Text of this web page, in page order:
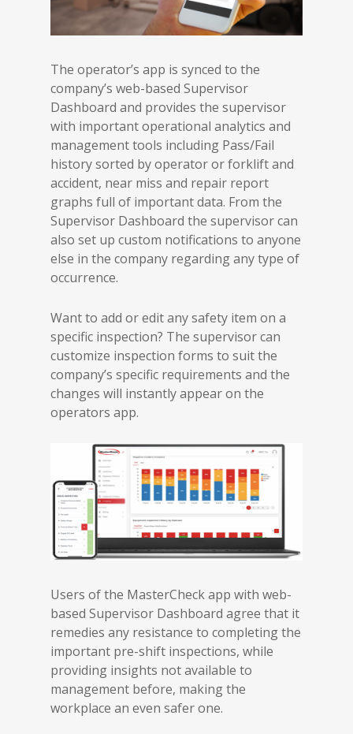
The operator’s app is synced to the
company’s web-based Supervisor
Dashboard and provides the supervisor
with important operational analytics and
management tools including Pass/Fail
history sorted by operator or forklift and
accident, near miss and repair report
graphs full of important data. From the
Supervisor Dashboard the supervisor can
also set up custom notifications to anyone
else in the company regarding any type of
occurrence.
Want to add or edit any safety item on a
specific inspection? The supervisor can
customize inspection forms to suit the
company’s specific requirements and the
changes will instantly appear on the
operators app.
Users of the MasterCheck app with web-
based Supervisor Dashboard agree that it
remedies any resistance to completing the
important pre-shift inspections, while
providing insights not available to
management before, making the
workplace an even safer one.